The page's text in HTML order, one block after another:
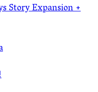
Story Expansion +